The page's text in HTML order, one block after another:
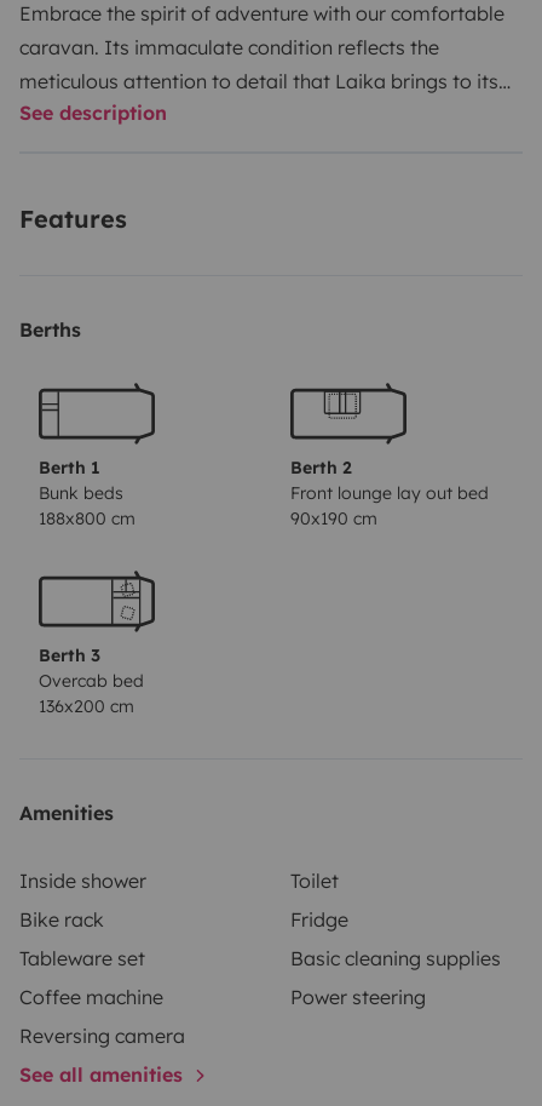
Embrace the spirit of adventure with our comfortable
caravan. Its immaculate condition reflects the
meticulous attention to detail that Laika brings to its
products.Enjoy the freedom to explore Portugal at
conditioning, central heating, a double-door
kitchen and tableware, plus an outdoor table and
reliable and robust Mercedes platform with a generous
See description
Features
Berths
Berth 1
Bunk beds
188x800 cm
Berth 2
Front lounge lay out bed
90x190 cm
Berth 3
Overcab bed
136x200 cm
Amenities
Inside shower
Toilet
Bike rack
Fridge
Tableware set
Basic cleaning supplies
Coffee machine
Power steering
Reversing camera
See all amenities